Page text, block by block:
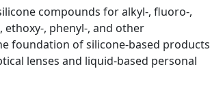
compounds for alkyl-, fluoro-,
ethoxy-, phenyl-, and other
foundation of silicone-based products
lenses and liquid-based personal